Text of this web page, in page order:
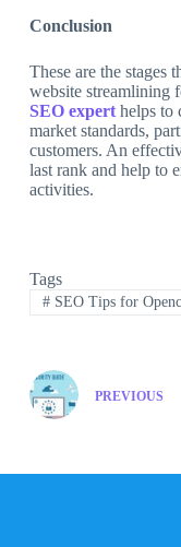
Conclusion
These are the stages
website streamlining
SEO experthelps to
market standards,
customers. An
last rank and help to
activities.
Tags
#SEO Tips for
PREVIOUS